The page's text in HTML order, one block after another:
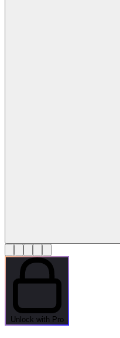
Unlock with Pro